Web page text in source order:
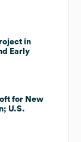
in
Early
for New
U.S.